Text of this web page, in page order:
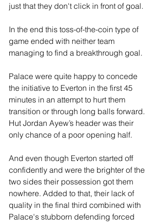
just that they don't click in front of goal.
In the end this toss-of-the-coin type of
game ended with neither team
managing to find a breakthrough goal.
Palace were quite happy to concede
the initiative to Everton in the first 45
minutes in an attempt to hurt them
transition or through long balls forward.
Hut Jordan Ayew’s header was their
only chance of a poor opening half.
And even though Everton started off
confidently and were the brighter of the
two sides their possession got them
nowhere. Added to that, their lack of
quality in the final third combined with
Palace's stubborn defending forced